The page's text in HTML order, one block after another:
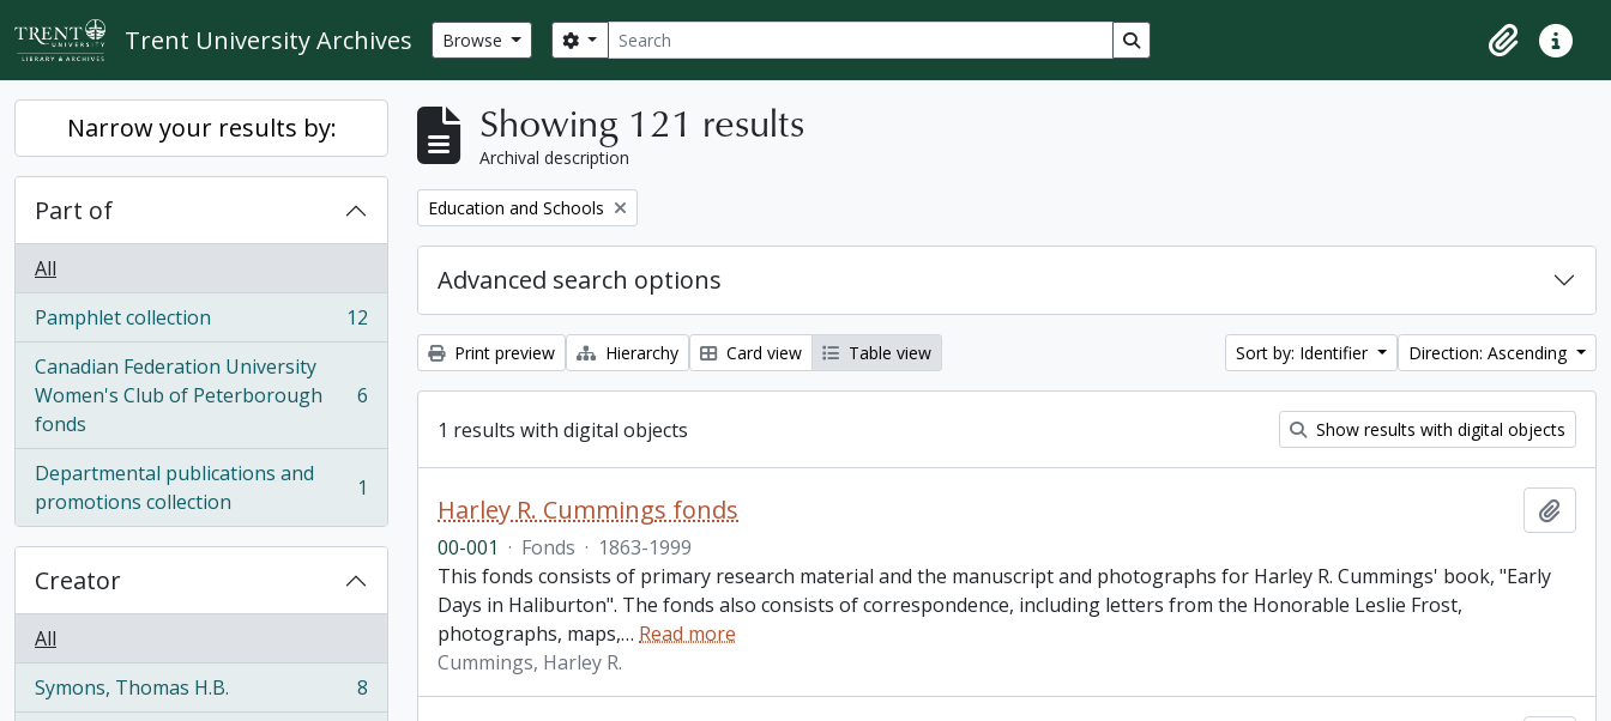
Skip to main content
Trent University Archives Browse Search
Search options Search in browse page
ClipboardQuick
Narrow your results by:
Part of
All
Pamphlet collection
, 12 results
12
Canadian Federation University
Women's Club of Peterborough
fonds
, 6 results 6
Departmental publications and
promotions collection
, 1 results 1
Creator
All
Symons, Thomas H.B.
, 8 results
8
Showing 121 results
Archival description
Remove filter:
Education and Schools
Advanced search options
Print preview Hierarchy Card view Table view Sort by: Identifier Direction: Ascending
1 results with digital objects Show results with digital objects
Harley R. Cummings fonds
00-001 · Fonds · 1863-1999
This fonds consists of primary research material and the manuscript and photographs for Harley R. Cummings' book, "Early
Days in Haliburton". The fonds also consists of correspondence, including letters from the Honorable Leslie Frost,
photographs, maps,… Read more
Cummings, Harley R.